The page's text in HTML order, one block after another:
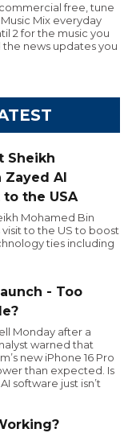
free, tune
Mix everyday
2 for the music you
the news updates you
Sheikh
Zayed Al
to the USA
Mohamed Bin
visit to the US to boost
ties including
- Too
Monday after a
warned that
new iPhone 16 Pro
than expected. Is
software just isn’t